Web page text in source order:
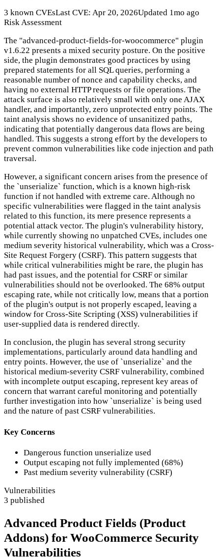
3 known CVEsLast CVE: Apr 20, 2026Updated 1mo ago
Risk Assessment
The "advanced-product-fields-for-woocommerce" plugin
v1.6.22 presents a mixed security posture. On the positive
side, the plugin demonstrates good practices by using
prepared statements for all SQL queries, performing a
reasonable number of nonce and capability checks, and
having no external HTTP requests or file operations. The
attack surface is also relatively small with only one AJAX
handler, and importantly, zero unprotected entry points. The
taint analysis shows no evidence of unsanitized paths,
indicating that potentially dangerous data flows are being
handled. This suggests a strong effort by the developers to
prevent common vulnerabilities like code injection and path
traversal.
However, a significant concern arises from the presence of
the `unserialize` function, which is a known high-risk
function if not handled with extreme care. Although no
specific vulnerabilities were flagged in the taint analysis
related to this function, its mere presence represents a
potential attack vector. The plugin's vulnerability history,
while currently showing no unpatched CVEs, includes one
medium severity historical vulnerability, which was a Cross-
Site Request Forgery (CSRF). This pattern suggests that
while critical vulnerabilities might be rare, the plugin has
had past issues, and the potential for CSRF or similar
vulnerabilities should not be overlooked. The 68% output
escaping rate, while not critically low, means that a portion
of the plugin's output is not properly escaped, leaving a
window for Cross-Site Scripting (XSS) vulnerabilities if
user-supplied data is rendered directly.
In conclusion, the plugin has several strong security
implementations, particularly around data handling and
entry points. However, the use of `unserialize` and the
historical medium-severity CSRF vulnerability, combined
with incomplete output escaping, represent key areas of
concern that warrant careful monitoring and potentially
further investigation into how `unserialize` is being used
and the nature of past CSRF vulnerabilities.
Key Concerns
Dangerous function unserialize used
Output escaping not fully implemented (68%)
Past medium severity vulnerability (CSRF)
Vulnerabilities
3 published
Advanced Product Fields (Product
Addons) for WooCommerce Security
Vulnerabilities